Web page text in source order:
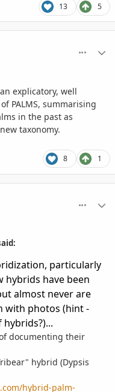
13 5
explicatory, well
PALMS, summarising
in the past as
taxonomy.
8 1
particularly
hybrids have been
almost never are
with photos (hint -
documenting their
hybrid (Dypsis
hybrid-palm-